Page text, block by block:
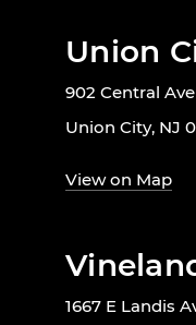
Union
902 Central Ave
Union City, NJ
View on Map
1667 E Landis